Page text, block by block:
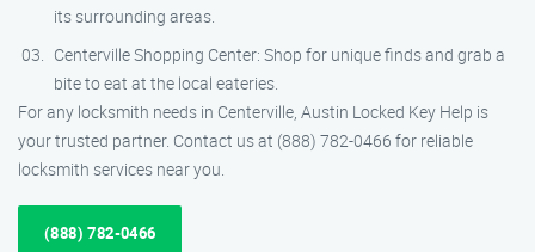
its surrounding areas.
Centerville Shopping Center: Shop for unique finds and grab a
bite to eat at the local eateries.
For any locksmith needs in Centerville, Austin Locked Key Help is
your trusted partner. Contact us at (888) 782-0466 for reliable
locksmith services near you.
(888) 782-0466